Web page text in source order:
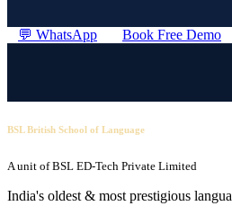
💬 WhatsApp Book Free Demo
BSL British School of Language
A unit of BSL ED-Tech Private Limited
India's oldest & most prestigious